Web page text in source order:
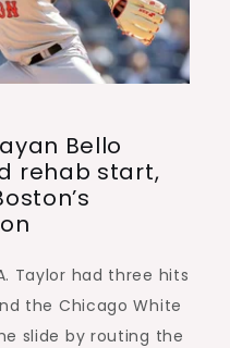
Bello
rehab start,
Taylor had three hits
the Chicago White
slide by routing the